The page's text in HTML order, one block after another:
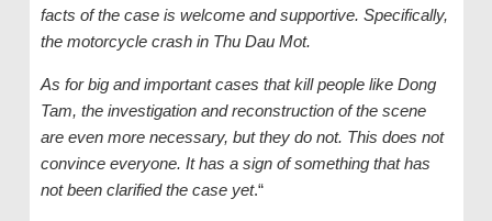
facts of the case is welcome and supportive. Specifically,
the motorcycle crash in Thu Dau Mot.
As for big and important cases that kill people like Dong
Tam, the investigation and reconstruction of the scene
are even more necessary, but they do not. This does not
convince everyone. It has a sign of something that has
not been clarified the case yet.“